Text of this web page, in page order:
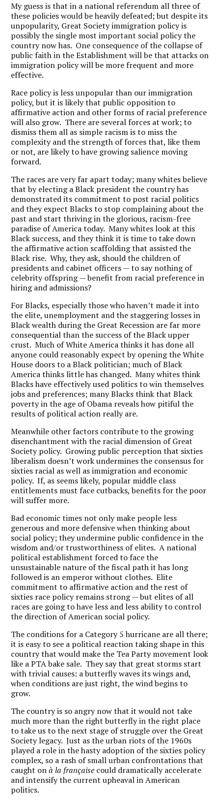
My guess is that in a national referendum all three of
these policies would be heavily defeated; but despite its
unpopularity, Great Society immigration policy is
possibly the single most important social policy the
country now has. One consequence of the collapse of
public faith in the Establishment will be that attacks on
immigration policy will be more frequent and more
effective.
Race policy is less unpopular than our immigration
policy, but it is likely that public opposition to
affirmative action and other forms of racial preference
will also grow. There are several forces at work; to
dismiss them all as simple racism is to miss the
complexity and the strength of forces that, like them
or not, are likely to have growing salience moving
forward.
The races are very far apart today; many whites believe
that by electing a Black president the country has
demonstrated its commitment to post racial politics
and they expect Blacks to stop complaining about the
past and start thriving in the glorious, racism-free
paradise of America today. Many whites look at this
Black success, and they think it is time to take down
the affirmative action scaffolding that assisted the
Black rise. Why, they ask, should the children of
presidents and cabinet officers — to say nothing of
celebrity offspring — benefit from racial preference in
hiring and admissions?
For Blacks, especially those who haven’t made it into
the elite, unemployment and the staggering losses in
Black wealth during the Great Recession are far more
consequential than the success of the Black upper
crust. Much of White America thinks it has done all
anyone could reasonably expect by opening the White
House doors to a Black politician; much of Black
America thinks little has changed. Many whites think
Blacks have effectively used politics to win themselves
jobs and preferences; many Blacks think that Black
poverty in the age of Obama reveals how pitiful the
results of political action really are.
Meanwhile other factors contribute to the growing
disenchantment with the racial dimension of Great
Society policy. Growing public perception that sixties
liberalism doesn’t work undermines the consensus for
sixties racial as well as immigration and economic
policy. If, as seems likely, popular middle class
entitlements must face cutbacks, benefits for the poor
will suffer more.
Bad economic times not only make people less
generous and more defensive when thinking about
social policy; they undermine public confidence in the
wisdom and/or trustworthiness of elites. A national
political establishment forced to face the
unsustainable nature of the fiscal path it has long
followed is an emperor without clothes. Elite
commitment to affirmative action and the rest of
sixties race policy remains strong — but elites of all
races are going to have less and less ability to control
the direction of American social policy.
The conditions for a Category 5 hurricane are all there;
it is easy to see a political reaction taking shape in this
country that would make the Tea Party movement look
like a PTA bake sale. They say that great storms start
with trivial causes: a butterfly waves its wings and,
when conditions are just right, the wind begins to
grow.
The country is so angry now that it would not take
much more than the right butterfly in the right place
to take us to the next stage of struggle over the Great
Society legacy. Just as the urban riots of the 1960s
played a role in the hasty adoption of the sixties policy
complex, so a rash of small urban confrontations that
caught onà la française could dramatically accelerate
and intensify the current upheaval in American
politics.